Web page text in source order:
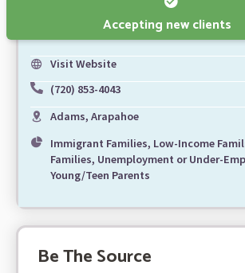
Accepting new clients
Visit Website
(720) 853-4043
Adams, Arapahoe
Immigrant Families, Low-Income
Families, Unemployment or Under-
Young/Teen Parents
Be The Source